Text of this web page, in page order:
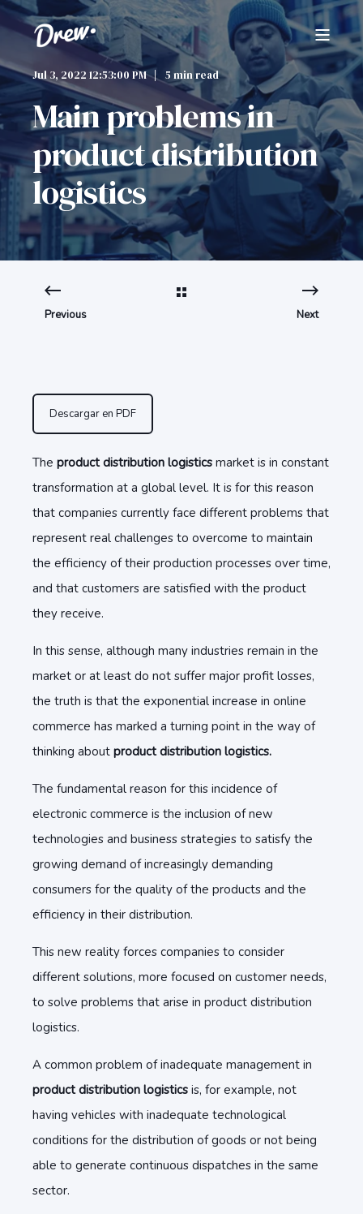
Jul 3, 2022 12:53:00 PM 5 min read
Main problems in
product distribution
logistics
Previous Next
Descargar en PDF
The product distribution logistics market is in constant
transformation at a global level. It is for this reason
that companies currently face different problems that
represent real challenges to overcome to maintain
the efficiency of their production processes over time,
and that customers are satisfied with the product
they receive.
In this sense, although many industries remain in the
market or at least do not suffer major profit losses,
the truth is that the exponential increase in online
commerce has marked a turning point in the way of
thinking about product distribution logistics.
The fundamental reason for this incidence of
electronic commerce is the inclusion of new
technologies and business strategies to satisfy the
growing demand of increasingly demanding
consumers for the quality of the products and the
efficiency in their distribution.
This new reality forces companies to consider
different solutions, more focused on customer needs,
to solve problems that arise in product distribution
logistics.
A common problem of inadequate management in
product distribution logistics is, for example, not
having vehicles with inadequate technological
conditions for the distribution of goods or not being
able to generate continuous dispatches in the same
sector.